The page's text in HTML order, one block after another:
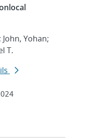
Yohan;
T.